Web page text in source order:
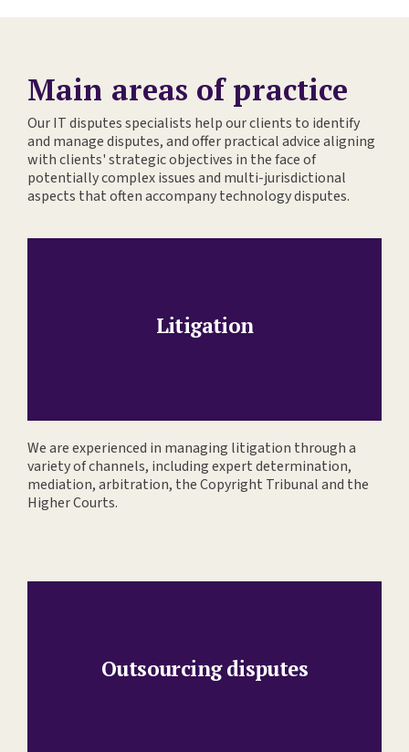
Main areas of practice
Our IT disputes specialists help our clients to identify
and manage disputes, and offer practical advice aligning
with clients' strategic objectives in the face of
potentially complex issues and multi-jurisdictional
aspects that often accompany technology disputes.
Litigation
We are experienced in managing litigation through a
variety of channels, including expert determination,
mediation, arbitration, the Copyright Tribunal and the
Higher Courts.
Outsourcing disputes